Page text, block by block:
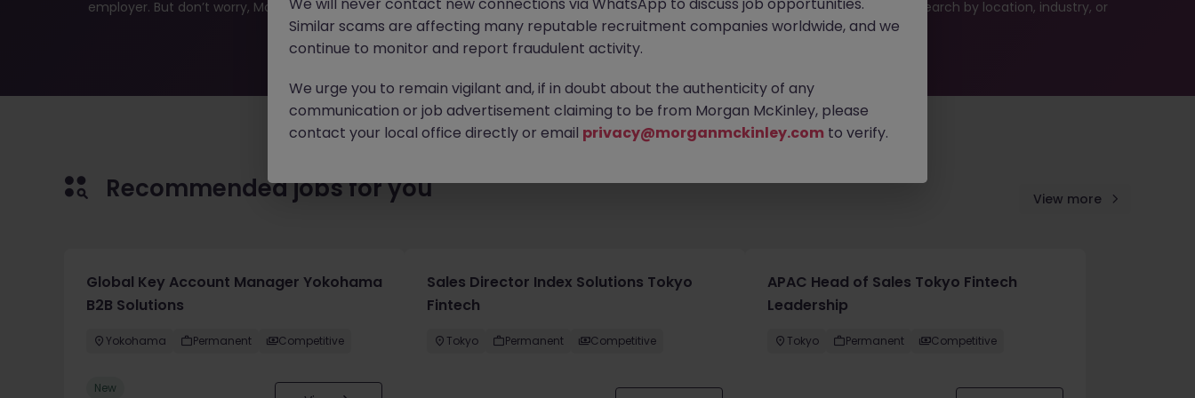
employer. But don’t worry, Morgan McKinley has plenty of exciting roles waiting for you. Explore similar opportunities or refine your job search by location, industry, or
contract type to find your next move.
Recommended jobs for you View more
Global Key Account Manager Yokohama
B2B Solutions
Yokohama Permanent Competitive
New
Sales Director Index Solutions Tokyo
Fintech
Tokyo Permanent Competitive
APAC Head of Sales Tokyo Fintech
Leadership
Tokyo Permanent Competitive
Similar scams are affecting many reputable recruitment companies worldwide, and we
continue to monitor and report fraudulent activity.
We urge you to remain vigilant and, if in doubt about the authenticity of any
communication or job advertisement claiming to be from Morgan McKinley, please
contact your local office directly or email privacy@morganmckinley.com to verify.